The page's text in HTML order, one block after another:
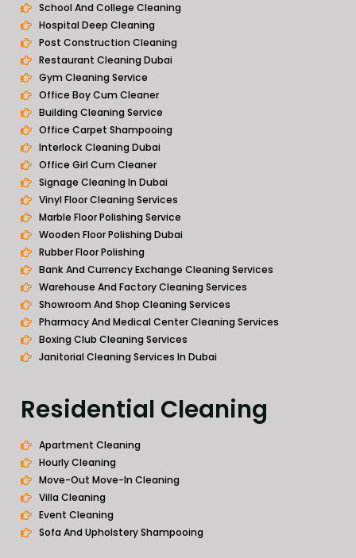
School And College Cleaning
Hospital Deep Cleaning
Post Construction Cleaning
Restaurant Cleaning Dubai
Gym Cleaning Service
Office Boy Cum Cleaner
Building Cleaning Service
Office Carpet Shampooing
Interlock Cleaning Dubai
Office Girl Cum Cleaner
Signage Cleaning In Dubai
Vinyl Floor Cleaning Services
Marble Floor Polishing Service
Wooden Floor Polishing Dubai
Rubber Floor Polishing
Bank And Currency Exchange Cleaning Services
Warehouse And Factory Cleaning Services
Showroom And Shop Cleaning Services
Pharmacy And Medical Center Cleaning Services
Boxing Club Cleaning Services
Janitorial Cleaning Services In Dubai
Residential Cleaning
Apartment Cleaning
Hourly Cleaning
Move-Out Move-In Cleaning
Villa Cleaning
Event Cleaning
Sofa And Upholstery Shampooing